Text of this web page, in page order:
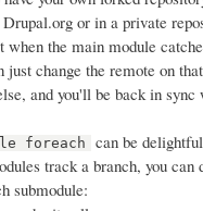
Drupal.org or in a private
when the main module
just change the remote on
and you'll be back in sync
foreach
can be
track a branch, you can
submodule: